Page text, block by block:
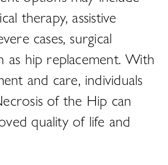
therapy, assistive
cases, surgical
as hip replacement. With
and care, individuals
of the Hip can
quality of life and